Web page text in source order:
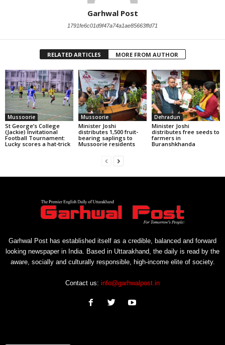
Garhwal Post
1791fe6c01d9f47a74a1ae85663ffd71
RELATED ARTICLES MORE FROM AUTHOR
Mussoorie
St George’s College
(Jackie) Invitational
Football Tournament:
Lucky scores a hat-trick
Mussoorie
Minister Joshi
distributes 1,500 fruit-
bearing saplings to
Mussoorie residents
Dehradun
Minister Joshi
distributes free seeds to
farmers in
Buranshkhanda
Garhwal Post has established itself as a credible, balanced and forward
looking newspaper in India. Based in Uttarakhand, the daily is read by the
aware, socially and culturally responsible, high-income elite of society.
Contact us: info@garhwalpost.in